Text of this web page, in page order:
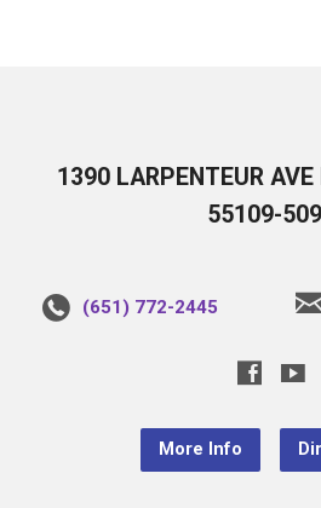
1390 LARPENTEUR AVE
55109-
(651) 772-2445
More Info